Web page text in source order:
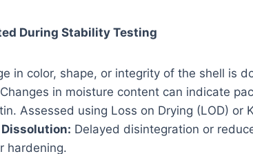
During Stability Testing
in color, shape, or integrity of the shell is
Changes in moisture content can indicate
Assessed using Loss on Drying (LOD) or
Delayed disintegration or
hardening.